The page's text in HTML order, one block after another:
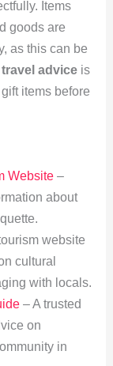
Items
goods are
as this can be
adviceis
items before
Website–
about
website
cultural
with locals.
– A trusted
on
in